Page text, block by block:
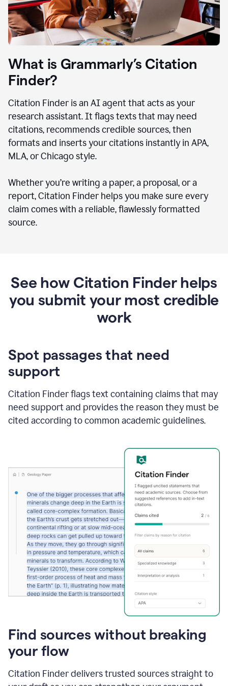
What is Grammarly’s Citation
Finder?
Citation Finder is an AI agent that acts as your
research assistant. It flags texts that may need
citations, recommends credible sources, then
formats and inserts your citations instantly in APA,
MLA, or Chicago style.
Whether you’re writing a paper, a proposal, or a
report, Citation Finder helps you make sure every
claim comes with a reliable, flawlessly formatted
source.
See how Citation Finder helps
you submit your most credible
work
Spot passages that need
support
Citation Finder flags text containing claims that may
need support and provides the reason they must be
cited according to common academic guidelines.
Find sources without breaking
your flow
Citation Finder delivers trusted sources straight to